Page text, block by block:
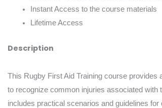
Instant Access to the course materials
Lifetime Access
Description
This Rugby First Aid Training course provides
to recognize common injuries associated
includes practical scenarios and guidelines